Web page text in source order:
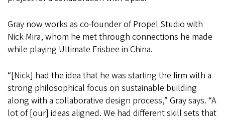
Gray now works as co-founder of Propel Studio with
Nick Mira, whom he met through connections he made
while playing Ultimate Frisbee in China.
“[Nick] had the idea that he was starting the firm with a
strong philosophical focus on sustainable building
along with a collaborative design process,” Gray says. “A
lot of [our] ideas aligned. We had different skill sets that